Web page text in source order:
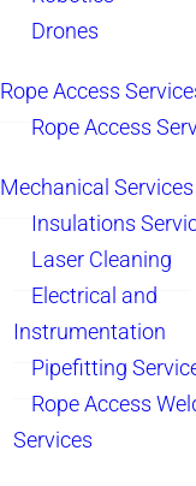
Drones
Rope Access
Rope Access
Mechanical Services
Insulations
Laser Cleaning
Electrical and
Instrumentation
Pipefitting
Rope Access
Services